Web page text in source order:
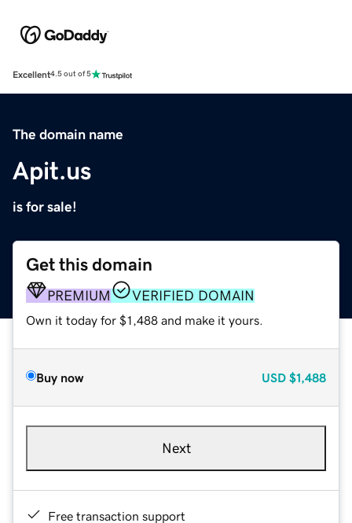
Excellent4.5 out of 5
The domain name
Apit.us
is for sale!
Get this domain
PREMIUM VERIFIED DOMAIN
Own it today for $1,488 and make it yours.
Buy now USD $1,488
Next
Free transaction support